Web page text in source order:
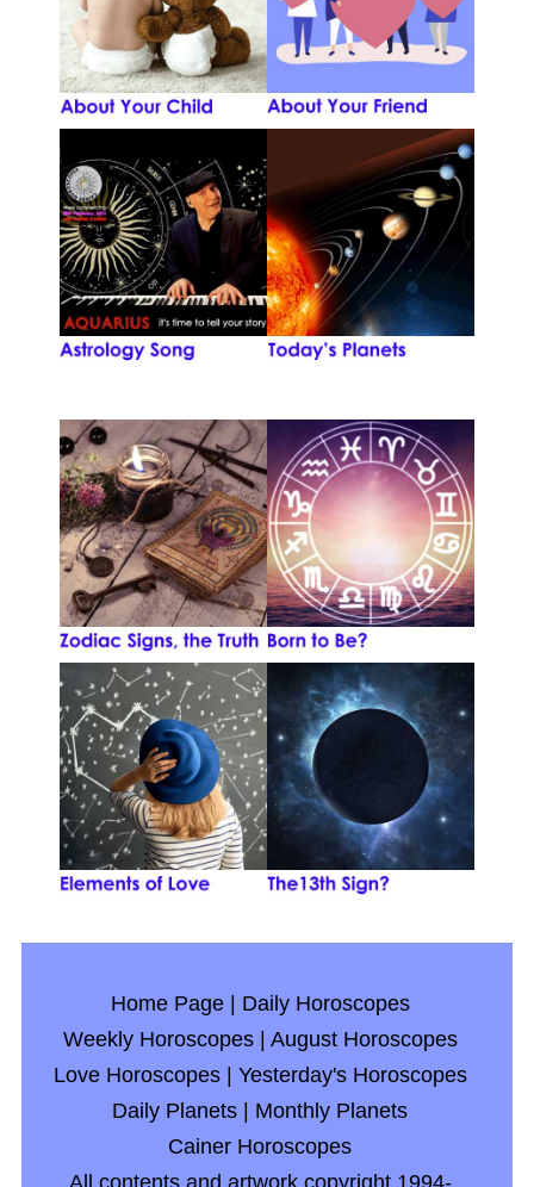
Home Page| Daily Horoscopes
Weekly Horoscopes| August Horoscopes
Love Horoscopes| Yesterday's Horoscopes
Daily Planets
Monthly Planets
Cainer Horoscopes
All contents and artwork copyright 1994-